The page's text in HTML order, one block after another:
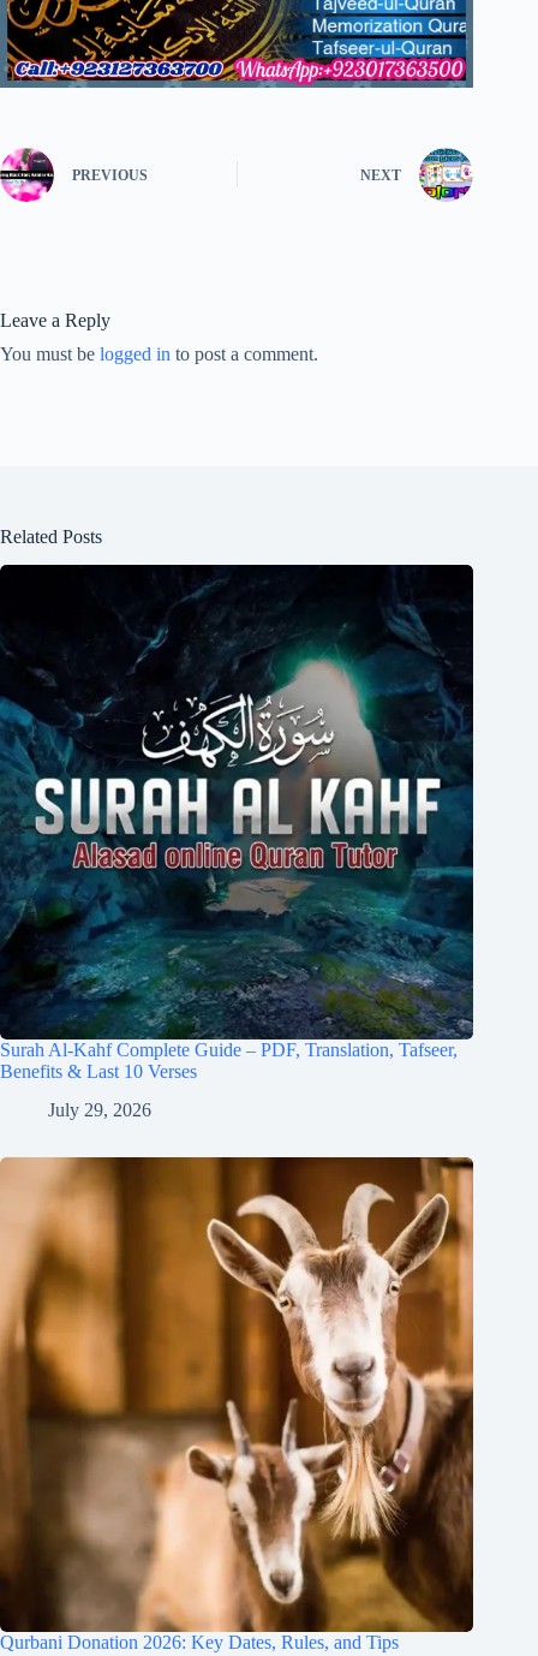
PREVIOUS NEXT
Leave a Reply
You must be logged in to post a comment.
Related Posts
Surah Al-Kahf Complete Guide – PDF, Translation, Tafseer,
Benefits & Last 10 Verses
July 29, 2026
Qurbani Donation 2026: Key Dates, Rules, and Tips